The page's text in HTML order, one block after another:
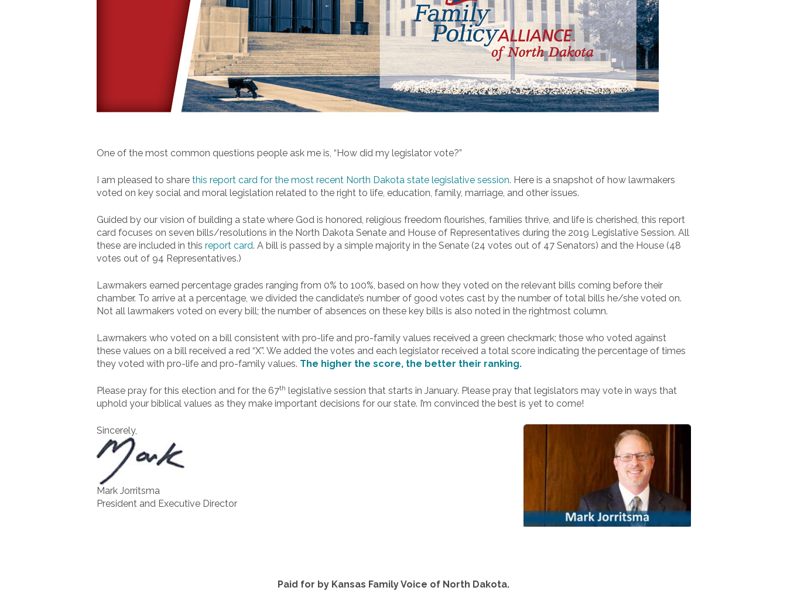
One of the most common questions people ask me is, “How did my legislator vote?”
I am pleased to share this report card for the most recent North Dakota state legislative session. Here is a snapshot of how lawmakers
voted on key social and moral legislation related to the right to life, education, family, marriage, and other issues.
Guided by our vision of building a state where God is honored, religious freedom flourishes, families thrive, and life is cherished, this report
card focuses on seven bills/resolutions in the North Dakota Senate and House of Representatives during the 2019 Legislative Session. All
these are included in this report card. A bill is passed by a simple majority in the Senate (24 votes out of 47 Senators) and the House (48
votes out of 94 Representatives.)
Lawmakers earned percentage grades ranging from 0% to 100%, based on how they voted on the relevant bills coming before their
chamber. To arrive at a percentage, we divided the candidate’s number of good votes cast by the number of total bills he/she voted on.
Not all lawmakers voted on every bill; the number of absences on these key bills is also noted in the rightmost column.
Lawmakers who voted on a bill consistent with pro-life and pro-family values received a green checkmark; those who voted against
these values on a bill received a red “X”. We added the votes and each legislator received a total score indicating the percentage of times
they voted with pro-life and pro-family values. The higher the score, the better their ranking.
Please pray for this election and for the 67th legislative session that starts in January. Please pray that legislators may vote in ways that
uphold your biblical values as they make important decisions for our state. I’m convinced the best is yet to come!
Sincerely,
Mark Jorritsma
President and Executive Director
Paid for by Kansas Family Voice of North Dakota.